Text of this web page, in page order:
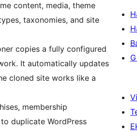
content, media, theme
taxonomies, and site
copies a fully configured
It automatically updates
cloned site works like a
membership
duplicate WordPress